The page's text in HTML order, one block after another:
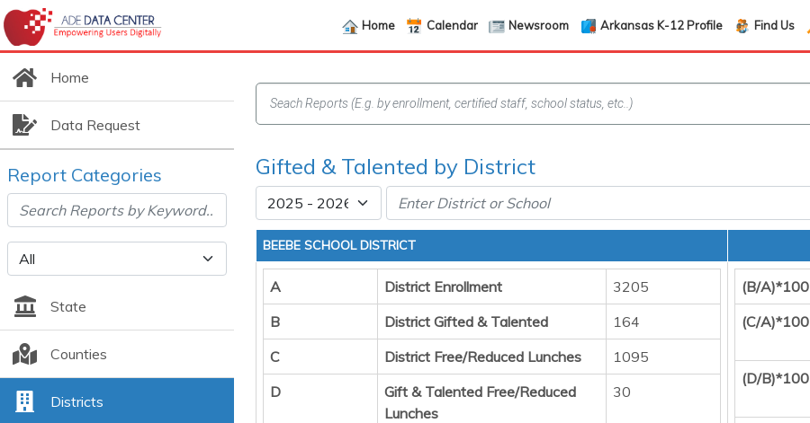
Home Calendar Newsroom Arkansas K-12 Profile Find Us
Home
Data Request
Report Categories
State
Counties
Districts
Gifted & Talented by District
BEEBE SCHOOL DISTRICT
A District Enrollment
3205
B
District Gifted & Talented
164
C
District Free/Reduced Lunches
1095
D
Gift & Talented Free/Reduced
Lunches
30
(B/A)*100
(C/A)*100
(D/B)*100